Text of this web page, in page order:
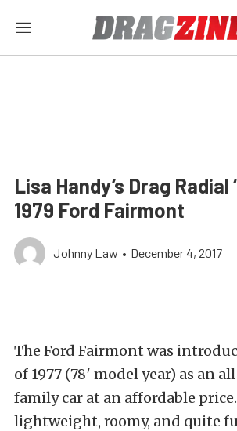
Lisa Handy’s Drag
1979 Ford Fairmont
Johnny Law • December 4, 2017
The Ford Fairmont was
of 1977 (78′ model year) as an
family car at an affordable
lightweight, roomy, and quite